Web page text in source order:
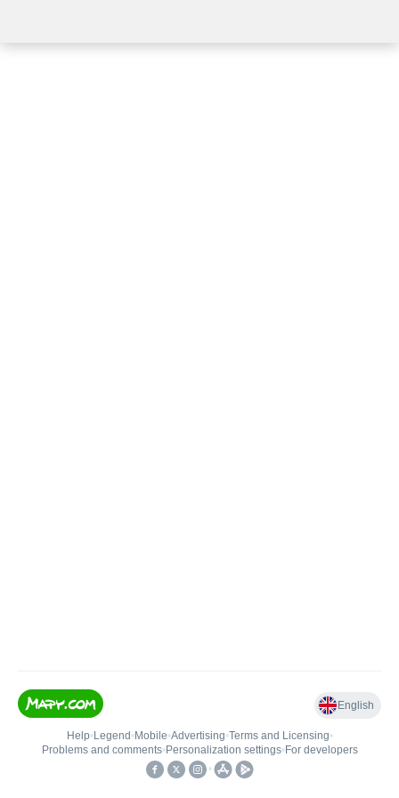
English
Help• Legend • Mobile•Advertising•Terms and Licensing•
Problems and comments• Personalization settings• For developers
•